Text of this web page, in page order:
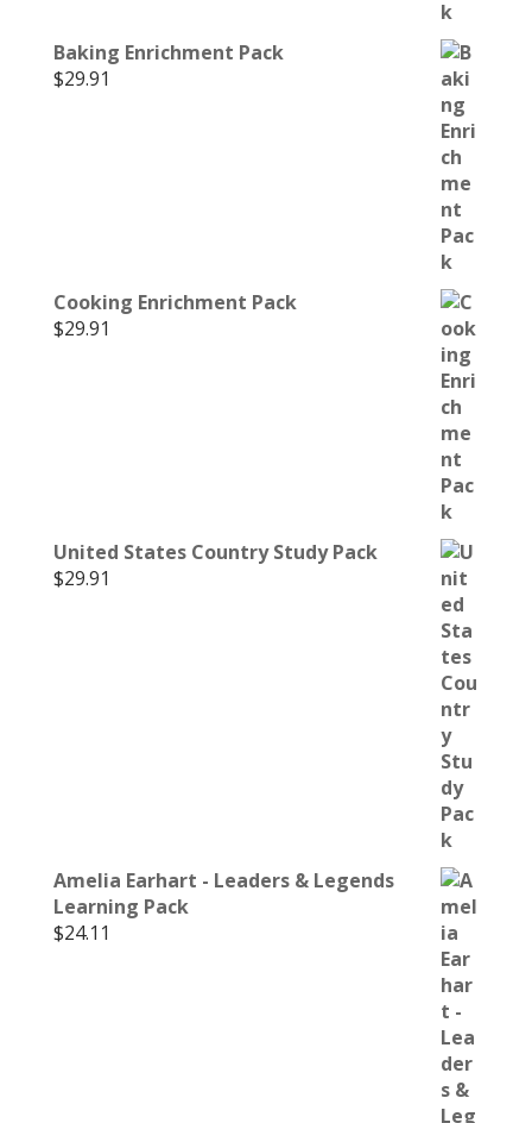
Baking Enrichment Pack
$29.91
Cooking Enrichment Pack
$29.91
United States Country Study Pack
$29.91
Amelia Earhart - Leaders & Legends
Learning Pack
$24.11